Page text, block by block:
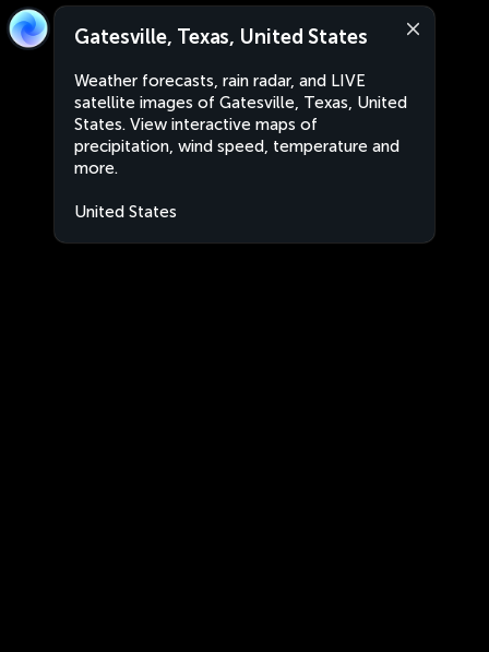
Gatesville, Texas, United States
Weather forecasts, rain radar, and LIVE
satellite images of Gatesville, Texas, United
States. View interactive maps of
precipitation, wind speed, temperature and
more.
United States